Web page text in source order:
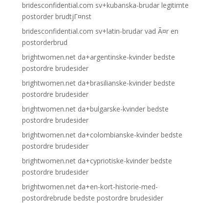
bridesconfidential.com sv+kubanska-brudar legitimte
postorder brudtjГ¤nst
bridesconfidential.com sv+latin-brudar vad Ã¤r en
postorderbrud
brightwomen.net da+argentinske-kvinder bedste
postordre brudesider
brightwomen.net da+brasilianske-kvinder bedste
postordre brudesider
brightwomen.net da+bulgarske-kvinder bedste
postordre brudesider
brightwomen.net da+colombianske-kvinder bedste
postordre brudesider
brightwomen.net da+cypriotiske-kvinder bedste
postordre brudesider
brightwomen.net da+en-kort-historie-med-
postordrebrude bedste postordre brudesider